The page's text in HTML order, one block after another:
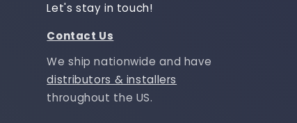
Let's stay in touch!
Contact Us
We ship nationwide and have
distributors & installers
throughout the US.